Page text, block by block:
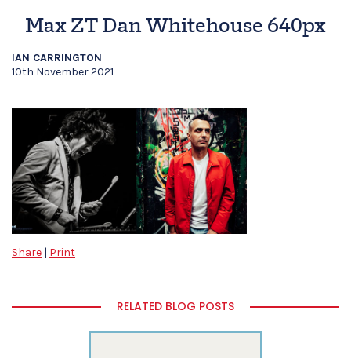
Max ZT Dan Whitehouse 640px
IAN CARRINGTON
10th November 2021
Share | Print
RELATED BLOG POSTS